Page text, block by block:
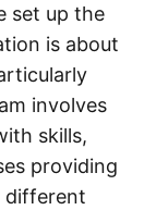
set up the
is about
involves
skills,
providing
different